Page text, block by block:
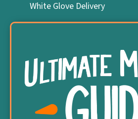
White Glove Delivery